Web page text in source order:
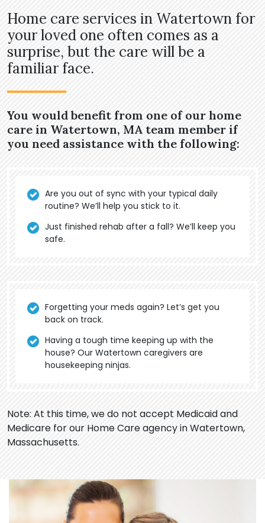
Home care services in Watertown for
your loved one often comes as a
surprise, but the care will be a
familiar face.
You would benefit from one of our home
care in Watertown, MA team member if
you need assistance with the following:
Are you out of sync with your typical daily
routine? We’ll help you stick to it.
Just finished rehab after a fall? We’ll keep you
safe.
Forgetting your meds again? Let’s get you
back on track.
Having a tough time keeping up with the
house? Our Watertown caregivers are
housekeeping ninjas.
Note: At this time, we do not accept Medicaid and
Medicare for our Home Care agency in Watertown,
Massachusetts.